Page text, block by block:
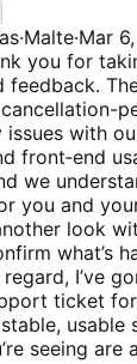
·Malte·Mar
you for
feedback.
with
front‑end
we
you and
look
what’s
I’ve
ticket
usable
seeing are